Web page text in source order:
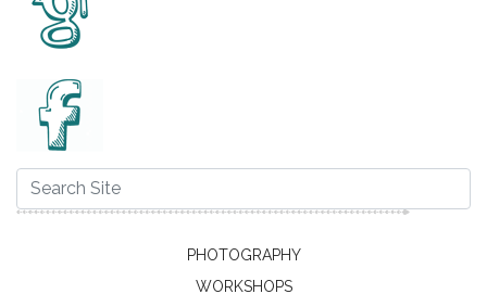
PHOTOGRAPHY
WORKSHOPS